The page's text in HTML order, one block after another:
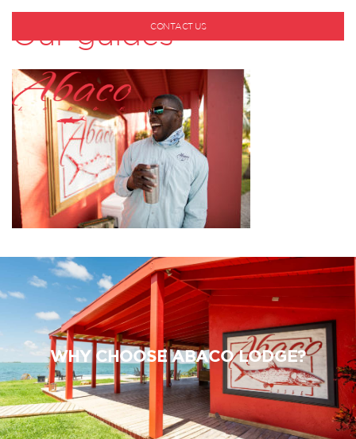
CONTACT US
Our guides
WHY CHOOSE ABACO LODGE?